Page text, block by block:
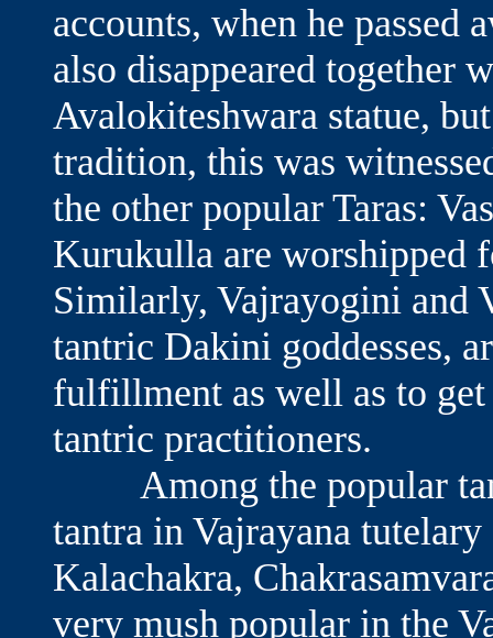
accounts, when he passed
also disappeared together
Avalokiteshwara statue,
tradition, this was
the other popular Taras:
Kurukulla are worshipped
Similarly, Vajrayogini and
tantric Dakini goddesses,
fulfillment as well as to
tantric practitioners.
Among the popular
tantra in Vajrayana
Kalachakra,
very mush popular in the